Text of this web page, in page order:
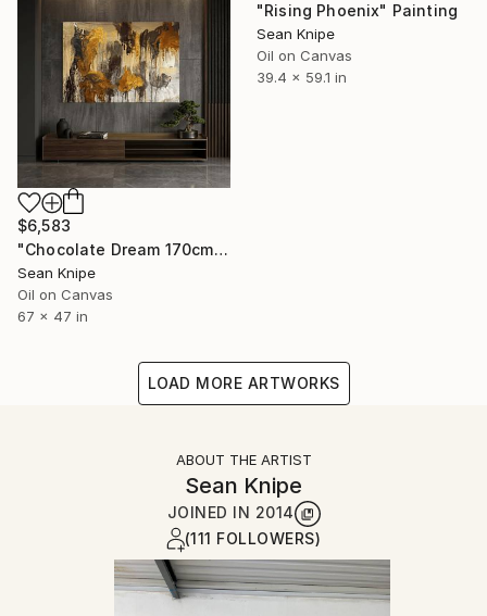
"Rising Phoenix" Painting
Sean Knipe
Oil on Canvas
39.4 x 59.1 in
$6,583
"Chocolate Dream 170cm x120cm" Painting
Sean Knipe
Oil on Canvas
67 x 47 in
LOAD MORE ARTWORKS
ABOUT THE ARTIST
Sean Knipe
JOINED IN 2014
(111 FOLLOWERS)